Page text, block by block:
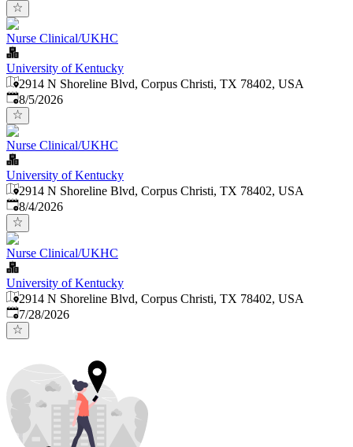
Nurse Clinical/UKHC
University of Kentucky
2914 N Shoreline Blvd, Corpus Christi, TX 78402, USA
Published
8/5/2026
Nurse Clinical/UKHC
University of Kentucky
2914 N Shoreline Blvd, Corpus Christi, TX 78402, USA
Published
8/4/2026
Nurse Clinical/UKHC
University of Kentucky
2914 N Shoreline Blvd, Corpus Christi, TX 78402, USA
Published:
7/28/2026